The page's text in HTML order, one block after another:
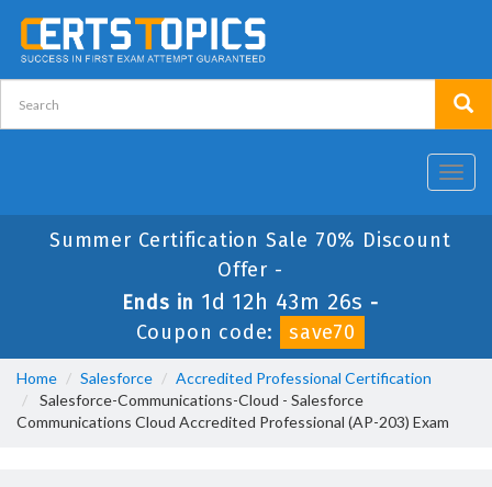
Summer Certification Sale 70% Discount
Offer -
Ends in 1d 12h 43m 26s -
Coupon code:
save70
Home Salesforce
Accredited Professional Certification
Salesforce-Communications-Cloud - Salesforce
Communications Cloud Accredited Professional (AP-203) Exam